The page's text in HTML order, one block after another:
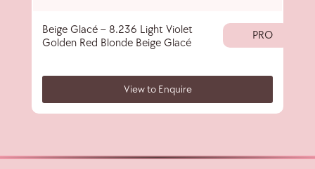
Beige Glacé – 8.236 Light Violet
Golden Red Blonde Beige Glacé
PRO
View to Enquire